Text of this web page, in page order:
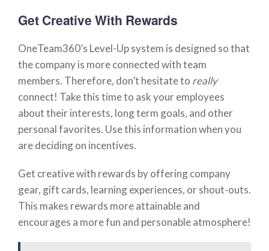
Get Creative With Rewards
OneTeam360’s Level-Up system is designed so that
the company is more connected with team
members. Therefore, don’t hesitate to really
connect! Take this time to ask your employees
about their interests, long term goals, and other
personal favorites. Use this information when you
are deciding on incentives.
Get creative with rewards by offering company
gear, gift cards, learning experiences, or shout-outs.
This makes rewards more attainable and
encourages a more fun and personable atmosphere!